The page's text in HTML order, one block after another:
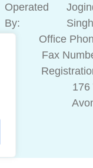
Operated
By:
Singh
Office
Fax
176